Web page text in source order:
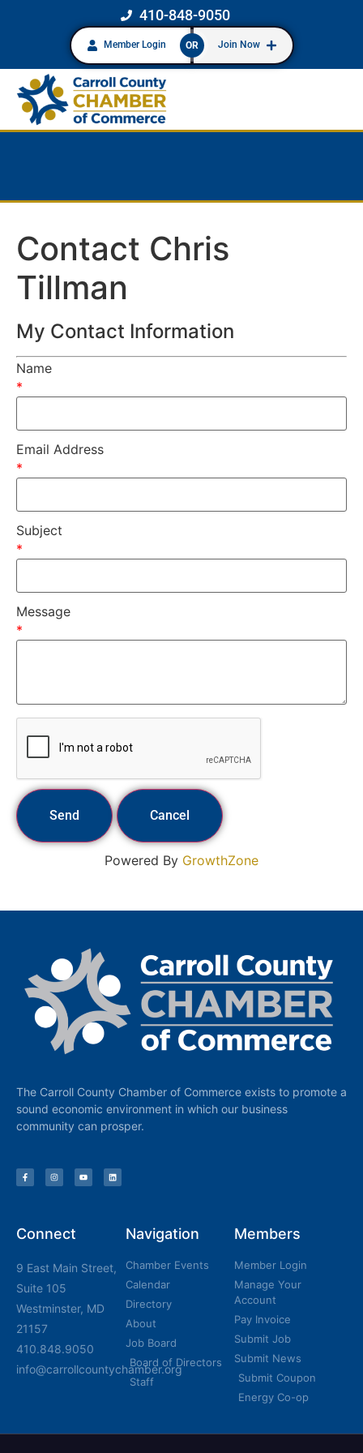
410-848-9050
Member Login OR Join Now
Contact Chris
Tillman
My Contact Information
Name
*
Email Address
*
Subject
*
Message
*
Powered By GrowthZone
The Carroll County Chamber of Commerce exists to promote a
sound economic environment in which our business
community can prosper.
Connect
9 East Main Street,
Suite 105
Westminster, MD
21157
410.848.9050
info@carrollcountychamber.org
Navigation
Chamber Events
Calendar
Directory
About
Job Board
Board of Directors
Staff
Members
Member Login
Manage Your
Account
Pay Invoice
Submit Job
Submit News
Submit Coupon
Energy Co-op